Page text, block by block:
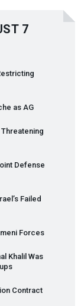
7
as AG
Defense
Failed
Forces
Khalil Was
Contract